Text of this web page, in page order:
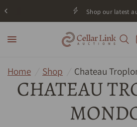
Shop our latest
Home Shop Chateau
CHATEAU